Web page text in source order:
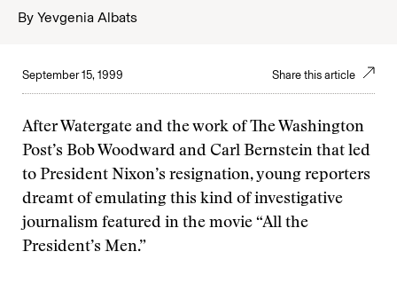
By Yevgenia Albats
September 15, 1999 Share this article
After Watergate and the work of The Washington
Post’s Bob Woodward and Carl Bernstein that led
to President Nixon’s resignation, young reporters
dreamt of emulating this kind of investigative
journalism featured in the movie “All the
President’s Men.”